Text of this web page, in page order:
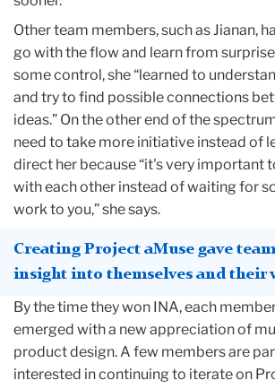
Other team members, such as Jianan,
go with the flow and learn from
some control, she “learned to
and try to find possible connections
ideas.” On the other end of the
need to take more initiative instead of
direct her because “it's very important
with each other instead of waiting for
work to you,” she says.
Creating Project aMuse gave
insight into themselves and their
By the time they won INA, each
emerged with a new appreciation of
product design. A few members are
interested in continuing to iterate on